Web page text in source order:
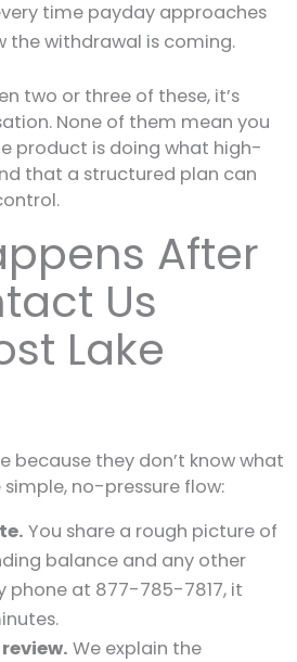
time payday approaches
the withdrawal is coming.
two or three of these, it’s
None of them mean you
product is doing what high-
that a structured plan can
After
Us
Lake
because they don’t know what
simple, no-pressure flow:
You share a rough picture of
balance and any other
phone at 877-785-7817, it
We explain the